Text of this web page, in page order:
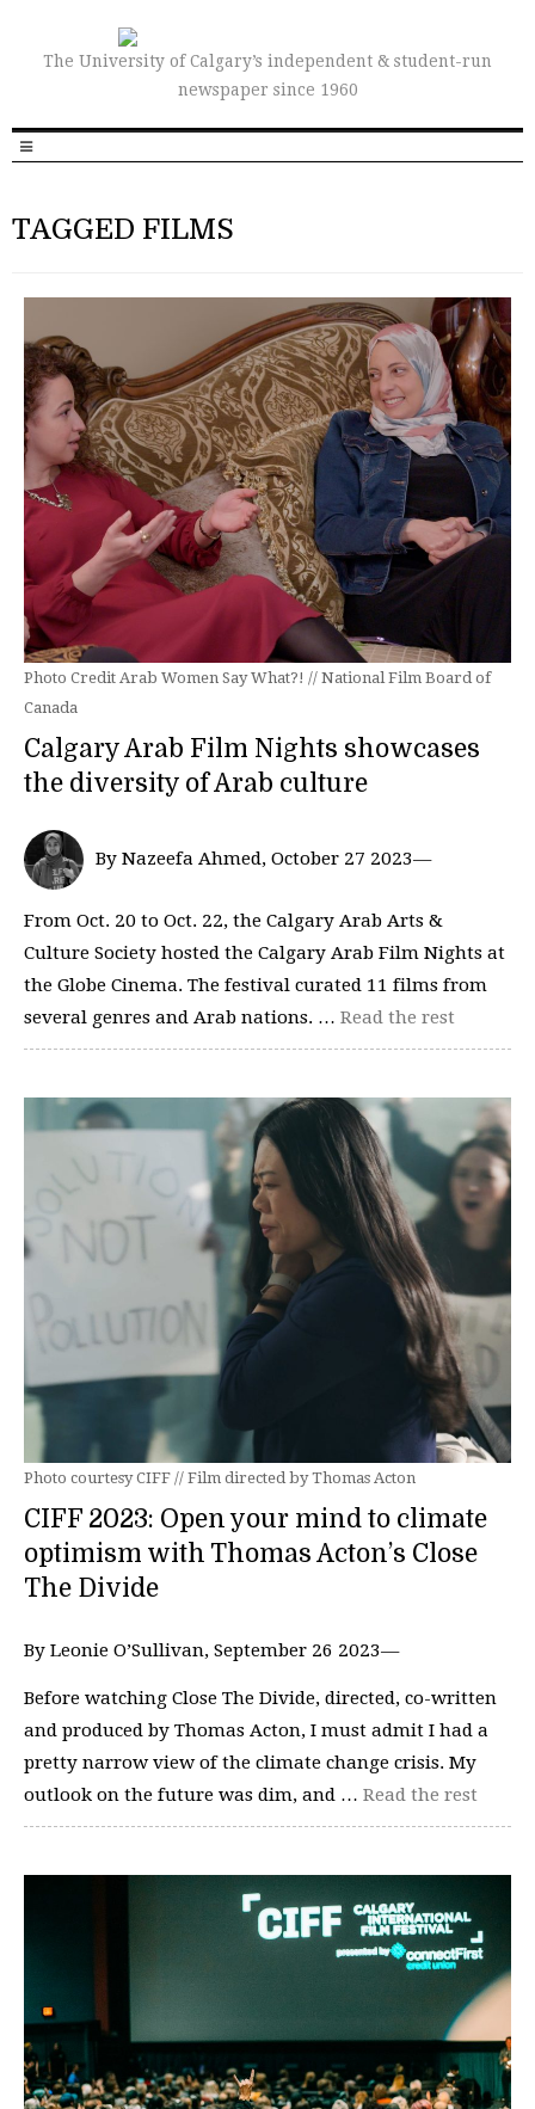
The University of Calgary’s independent & student-run
newspaper since 1960
TAGGED FILMS
Photo Credit Arab Women Say What?! // National Film Board of
Canada
Calgary Arab Film Nights showcases
the diversity of Arab culture
By Nazeefa Ahmed, October 27 2023—
From Oct. 20 to Oct. 22, the Calgary Arab Arts &
Culture Society hosted the Calgary Arab Film Nights at
the Globe Cinema. The festival curated 11 films from
several genres and Arab nations. … Read the rest
Photo courtesy CIFF // Film directed by Thomas Acton
CIFF 2023: Open your mind to climate
optimism with Thomas Acton’s Close
The Divide
By Leonie O’Sullivan, September 26 2023—
Before watching Close The Divide, directed, co-written
and produced by Thomas Acton, I must admit I had a
pretty narrow view of the climate change crisis. My
outlook on the future was dim, and … Read the rest